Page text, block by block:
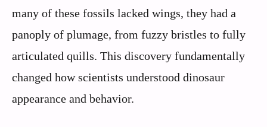
many of these fossils lacked wings, they had a
panoply of plumage, from fuzzy bristles to fully
articulated quills. This discovery fundamentally
changed how scientists understood dinosaur
appearance and behavior.